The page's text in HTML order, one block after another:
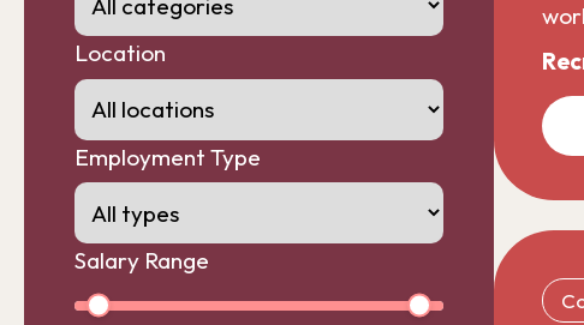
Location
Employment Type
Salary Range